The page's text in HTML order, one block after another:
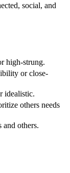
social, and
high-strung.
or close-
idealistic.
others needs
and others.